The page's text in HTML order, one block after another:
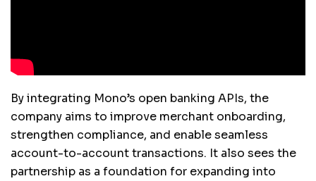
By integrating Mono’s open banking APIs, the
company aims to improve merchant onboarding,
strengthen compliance, and enable seamless
account-to-account transactions. It also sees the
partnership as a foundation for expanding into